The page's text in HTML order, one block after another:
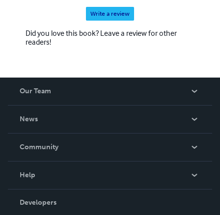
Write a review
Did you love this book? Leave a review for other
readers!
Our Team
News
In The News
Community
Podcast
Help
Order Lookup
Developers